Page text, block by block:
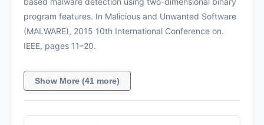
program features. In Malicious and Unwanted Software
(MALWARE), 2015 10th International Conference on.
IEEE, pages 11–20.
Show More (41 more)